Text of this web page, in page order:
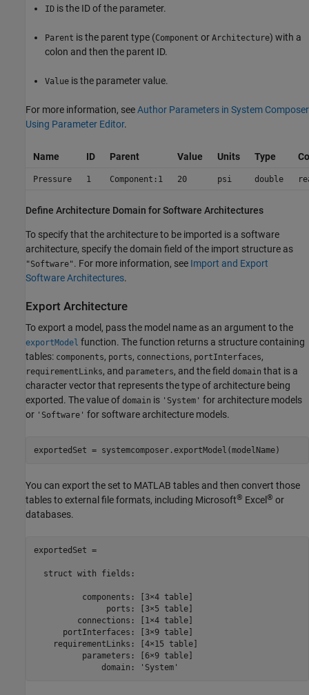
ID is the ID of the parameter.
Parent is the parent type (Component or Architecture) with a
colon and then the parent ID.
Value is the parameter value.
For more information, seeAuthor Parameters in System Composer
Using Parameter Editor.
Name ID Parent Value Units Type
Pressure 1 Component:1 20 psi double
Define Architecture Domain for Software Architectures
To specify that the architecture to be imported is a software
architecture, specify the domain field of the import structure as
"Software". For more information, see Import and Export
Software Architectures.
Export Architecture
To export a model, pass the model name as an argument to the
exportModel function. The function returns a structure containing
tables: components, ports, connections, portInterfaces,
requirementLinks, and parameters, and the field domain that is a
character vector that represents the type of architecture being
exported. The value of domain is 'System' for architecture models
or 'Software' for software architecture models.
exportedSet = systemcomposer.exportModel(modelName)
You can export the set to MATLAB tables and then convert those
tables to external file formats, including Microsoft® Excel ® or
databases.
exportedSet =
  struct with fields:
          components: [3×4 table]
               ports: [3×5 table]
         connections: [1×4 table]
      portInterfaces: [3×9 table]
    requirementLinks: [4×15 table]
          parameters: [6×9 table]
              domain: 'System'